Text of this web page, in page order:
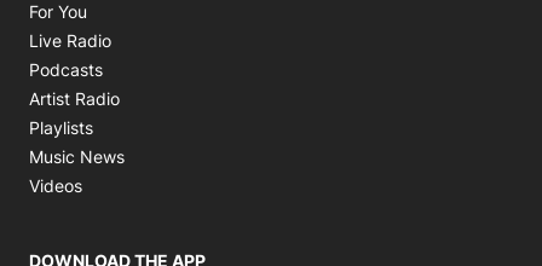
For You
Live Radio
Podcasts
Artist Radio
Playlists
Music News
Videos
DOWNLOAD THE APP